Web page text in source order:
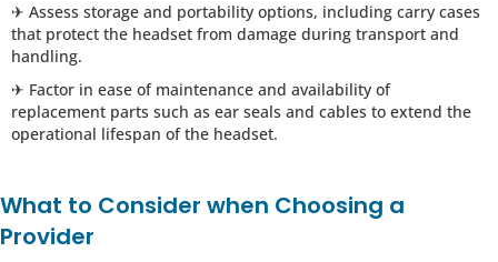
✈ Assess storage and portability options, including carry cases
that protect the headset from damage during transport and
handling.
✈ Factor in ease of maintenance and availability of
replacement parts such as ear seals and cables to extend the
operational lifespan of the headset.
What to Consider when Choosing a
Provider